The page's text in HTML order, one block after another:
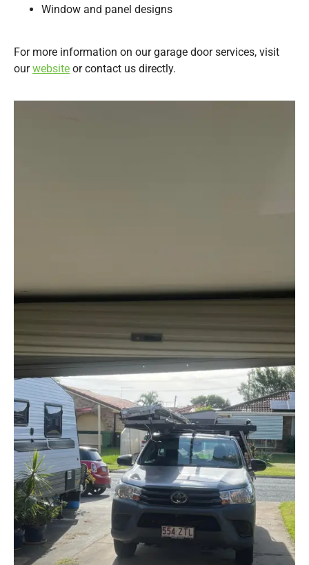
Window and panel designs
For more information on our garage door services, visit
ourwebsite or contact us directly.